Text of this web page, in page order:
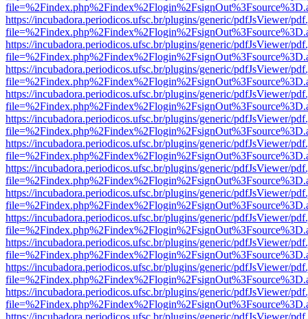
https://incubadora.periodicos.ufsc.br/plugins/generic/pdfJsViewer/
https://incubadora.periodicos.ufsc.br/plugins/generic/pdfJsViewer/
https://incubadora.periodicos.ufsc.br/plugins/generic/pdfJsViewer/
https://incubadora.periodicos.ufsc.br/plugins/generic/pdfJsViewer/
https://incubadora.periodicos.ufsc.br/plugins/generic/pdfJsViewer/
https://incubadora.periodicos.ufsc.br/plugins/generic/pdfJsViewer/
https://incubadora.periodicos.ufsc.br/plugins/generic/pdfJsViewer/
https://incubadora.periodicos.ufsc.br/plugins/generic/pdfJsViewer/
https://incubadora.periodicos.ufsc.br/plugins/generic/pdfJsViewer/
https://incubadora.periodicos.ufsc.br/plugins/generic/pdfJsViewer/
https://incubadora.periodicos.ufsc.br/plugins/generic/pdfJsViewer/
https://incubadora.periodicos.ufsc.br/plugins/generic/pdfJsViewer/
https://incubadora.periodicos.ufsc.br/plugins/generic/pdfJsViewer/